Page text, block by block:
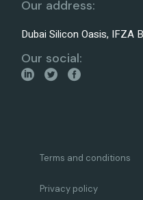
Our address:
Dubai Silicon Oasis, IFZA
Our social:
Terms and conditions
Privacy policy